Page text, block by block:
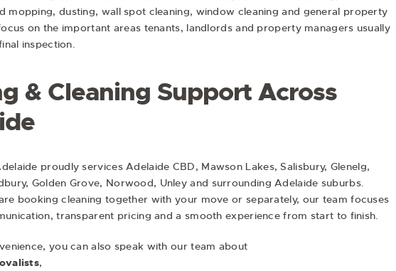
mopping, dusting, wall spot cleaning, window cleaning and general property
on the important areas tenants, landlords and property managers usually
inspection.
& Cleaning Support Across
proudly services Adelaide CBD, Mawson Lakes, Salisbury, Glenelg,
Golden Grove, Norwood, Unley and surrounding Adelaide suburbs.
booking cleaning together with your move or separately, our team focuses
transparent pricing and a smooth experience from start to finish.
you can also speak with our team about
,